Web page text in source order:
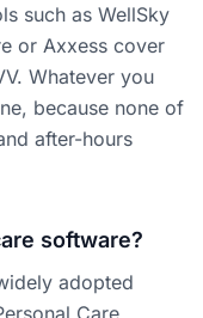
such as WellSky
or Axxess cover
Whatever you
because none of
after-hours
software?
adopted
Care,